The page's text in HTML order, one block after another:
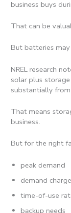
business buys
That can be
But batteries
NREL research
solar plus
substantially
That means
business.
But for the right
peak demand
demand
time-of-use
backup needs